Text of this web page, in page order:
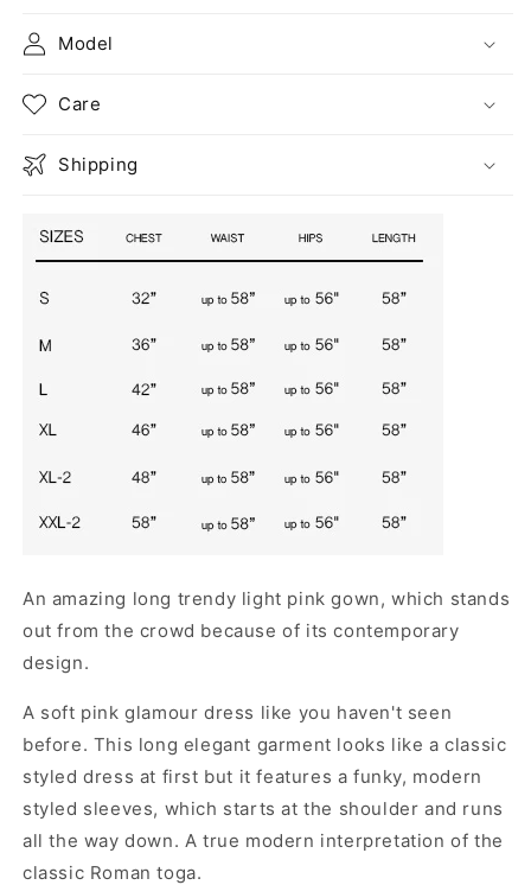
Model
Care
Shipping
An amazing long trendy light pink gown, which stands
out from the crowd because of its contemporary
design.
A soft pink glamour dress like you haven't seen
before. This long elegant garment looks like a classic
styled dress at first but it features a funky, modern
styled sleeves, which starts at the shoulder and runs
all the way down. A true modern interpretation of the
classic Roman toga.